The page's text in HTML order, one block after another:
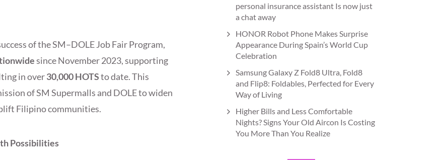
of the SM–DOLE Job Fair Program,
since November 2023, supporting
in over30,000 HOTSto date. This
of SM Supermalls and DOLE to widen
Filipino communities.
Possibilities
personal insurance assistant Is now just
a chat away
HONOR Robot Phone Makes Surprise
Appearance During Spain’s World Cup
Celebration
Samsung Galaxy Z Fold8 Ultra, Fold8
and Flip8: Foldables, Perfected for Every
Way of Living
Higher Bills and Less Comfortable
Nights? Signs Your Old Aircon Is Costing
You More Than You Realize